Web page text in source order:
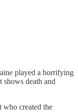
played a horrifying
death and
who created the